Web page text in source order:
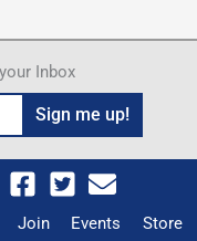
Inbox
Sign me up!
Join Events Store